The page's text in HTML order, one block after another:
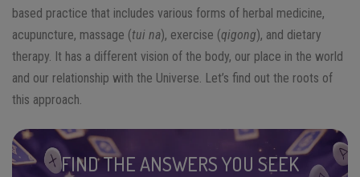
based practice that includes various forms of herbal medicine,
acupuncture, massage (tui na), exercise (qigong), and dietary
therapy. It has a different vision of the body, our place in the world
and our relationship with the Universe. Let’s find out the roots of
this approach.
FIND THE ANSWERS YOU SEEK